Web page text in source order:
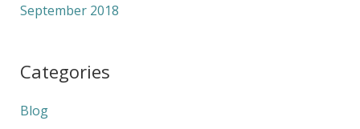
September 2018
Categories
Blog